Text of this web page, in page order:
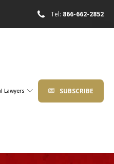
Tel: 866-662-2852
Lawyers SUBSCRIBE